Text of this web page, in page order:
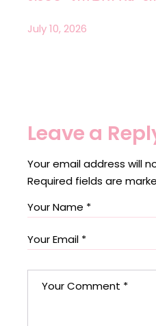
July 10, 2026
Leave a
Your email address will
Required fields are